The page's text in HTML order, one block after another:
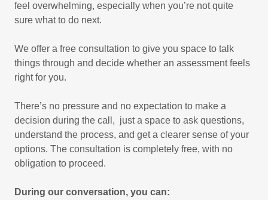
feel overwhelming, especially when you’re not quite
sure what to do next.
We offer a free consultation to give you space to talk
things through and decide whether an assessment feels
right for you.
There’s no pressure and no expectation to make a
decision during the call, just a space to ask questions,
understand the process, and get a clearer sense of your
options. The consultation is completely free, with no
obligation to proceed.
During our conversation, you can: